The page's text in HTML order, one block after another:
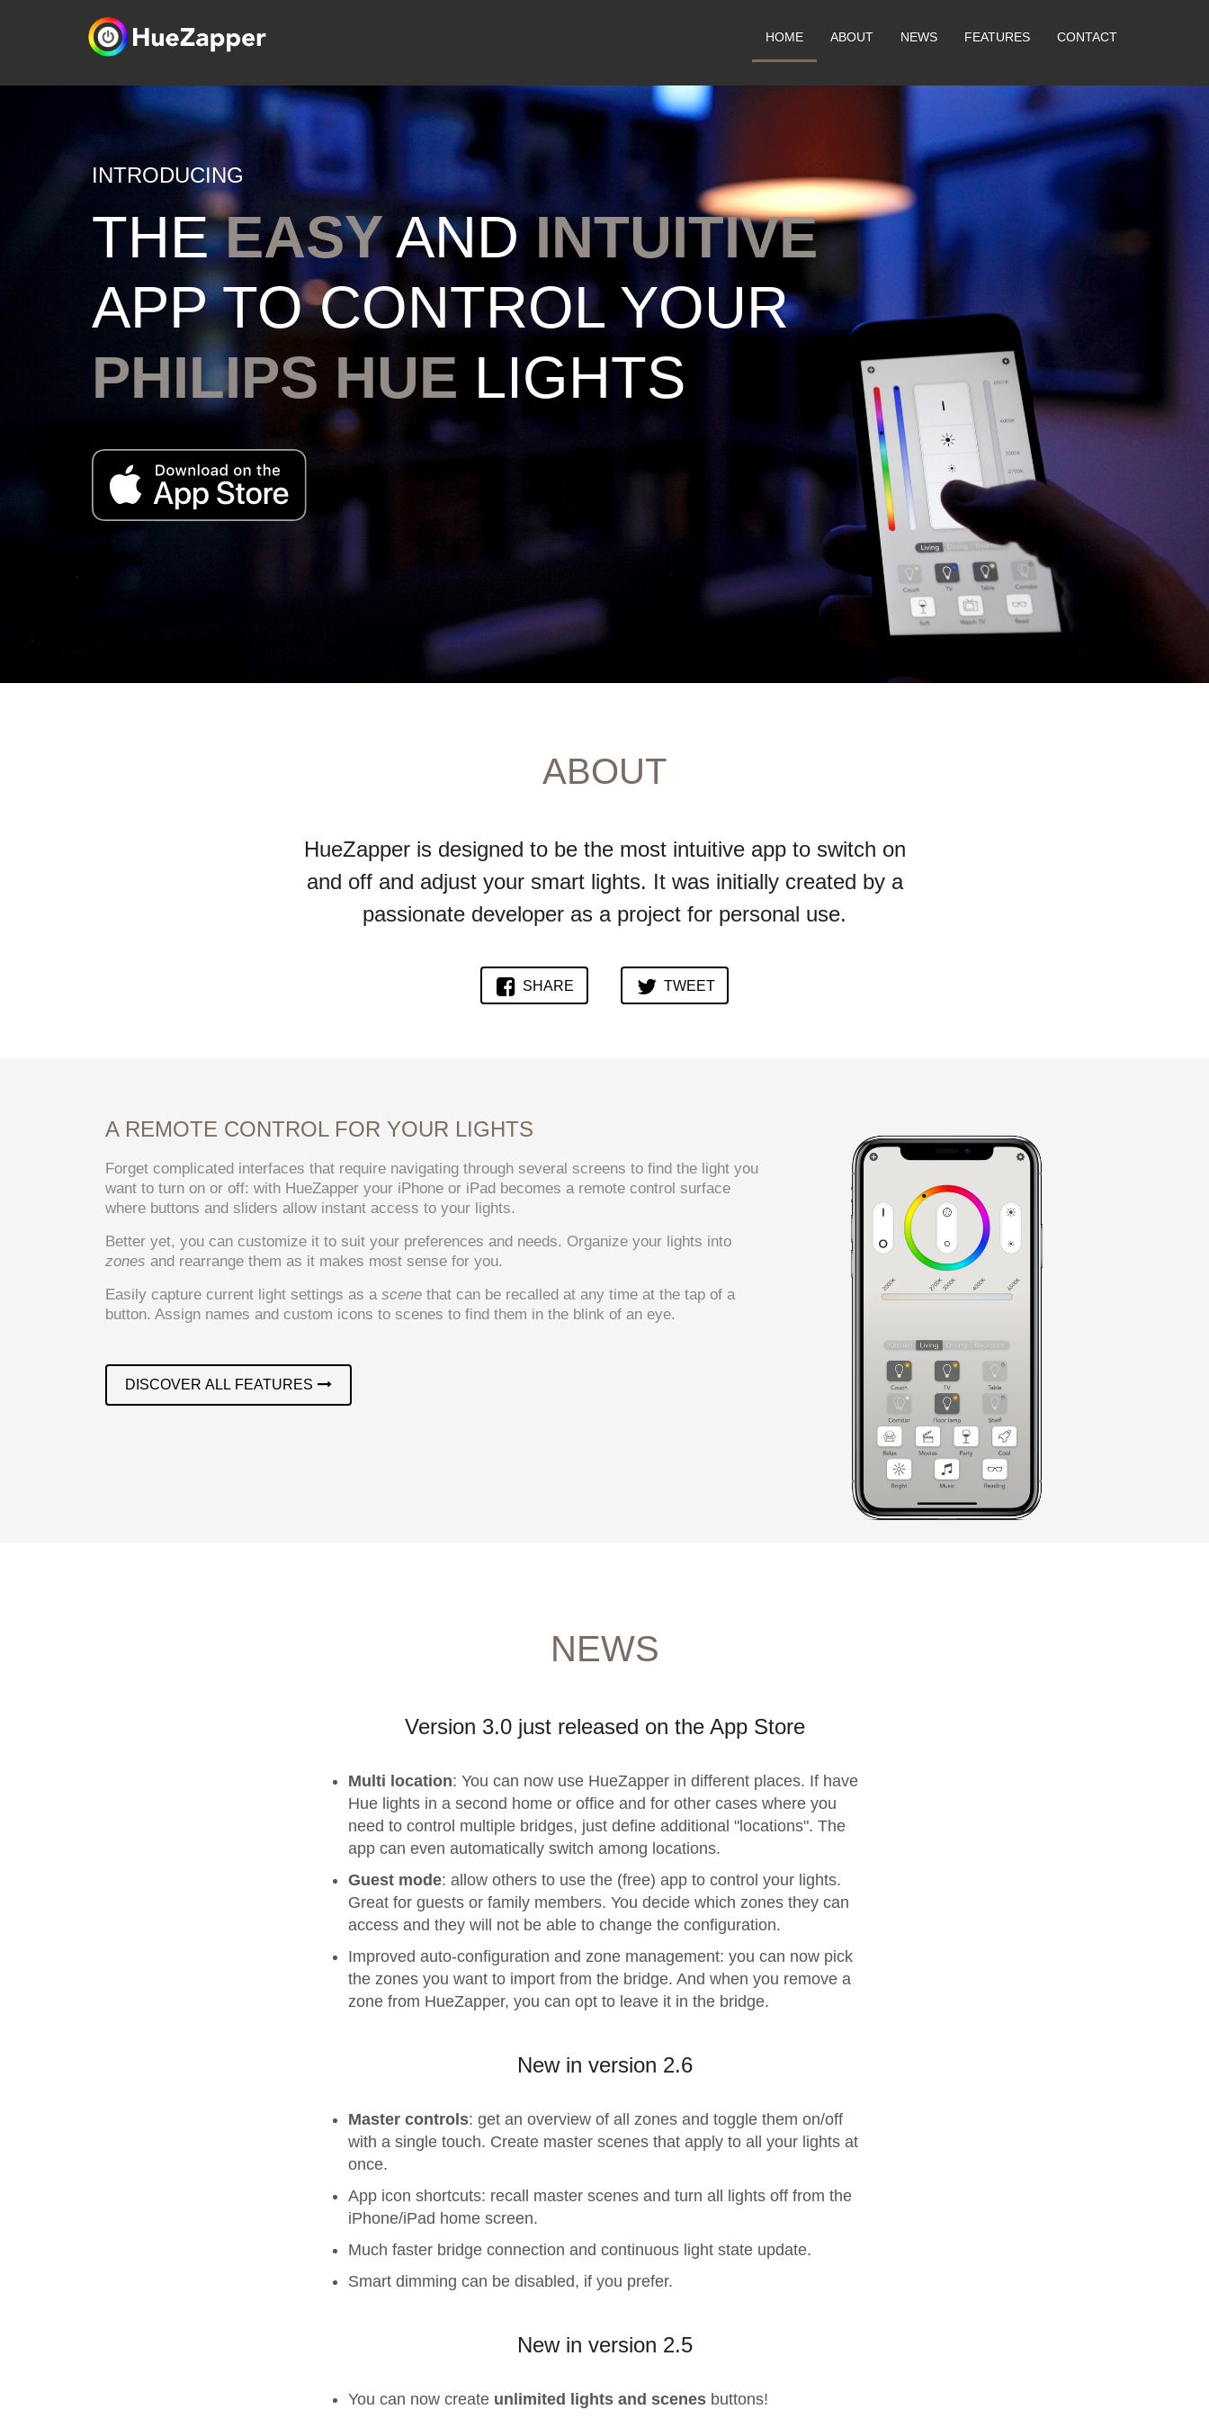
HOME ABOUT NEWS FEATURES CONTACT
INTRODUCING
THEEASYANDINTUITIVE
APP TO CONTROL YOUR
PHILIPS HUE LIGHTS
ABOUT
HueZapper is designed to be the most intuitive app to switch on
and off and adjust your smart lights. It was initially created by a
passionate developer as a project for personal use.
SHARE TWEET
A REMOTE CONTROL FOR YOUR LIGHTS
Forget complicated interfaces that require navigating through several screens to find the light you
want to turn on or off: with HueZapper your iPhone or iPad becomes a remote control surface
where buttons and sliders allow instant access to your lights.
Better yet, you can customize it to suit your preferences and needs. Organize your lights into
zones and rearrange them as it makes most sense for you.
Easily capture current light settings as a scene that can be recalled at any time at the tap of a
button. Assign names and custom icons to scenes to find them in the blink of an eye.
DISCOVER ALL FEATURES
NEWS
Version 3.0 just released on the App Store
Multi location: You can now use HueZapper in different places. If have
Hue lights in a second home or office and for other cases where you
need to control multiple bridges, just define additional "locations". The
app can even automatically switch among locations.
Guest mode: allow others to use the (free) app to control your lights.
Great for guests or family members. You decide which zones they can
access and they will not be able to change the configuration.
Improved auto-configuration and zone management: you can now pick
the zones you want to import from the bridge. And when you remove a
zone from HueZapper, you can opt to leave it in the bridge.
New in version 2.6
Master controls: get an overview of all zones and toggle them on/off
with a single touch. Create master scenes that apply to all your lights at
once.
App icon shortcuts: recall master scenes and turn all lights off from the
iPhone/iPad home screen.
Much faster bridge connection and continuous light state update.
Smart dimming can be disabled, if you prefer.
New in version 2.5
You can now create unlimited lights and scenes buttons!